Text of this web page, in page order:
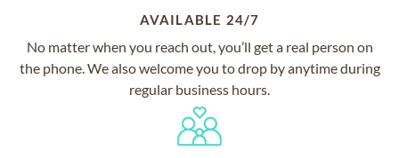
AVAILABLE 24/7
No matter when you reach out, you’ll get a real person on
the phone. We also welcome you to drop by anytime during
regular business hours.